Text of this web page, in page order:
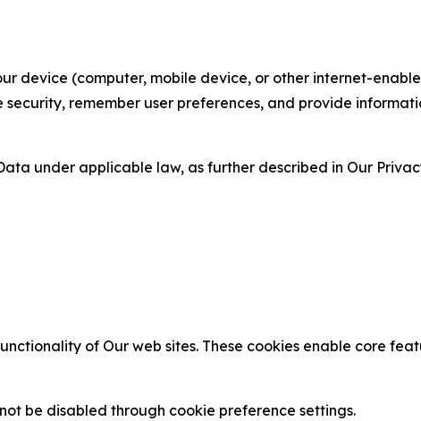
device (computer, mobile device, or other internet-
remember user preferences, and provide
under applicable law, as further described in Our
of Our web sites. These cookies enable core
be disabled through cookie preference settings.